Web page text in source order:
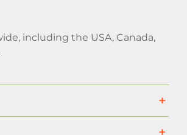
including the USA, Canada,